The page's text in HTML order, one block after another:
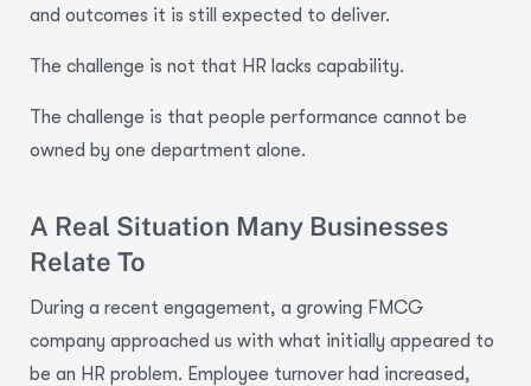
and outcomes it is still expected to deliver.
The challenge is not that HR lacks capability.
The challenge is that people performance cannot be
owned by one department alone.
A Real Situation Many Businesses
Relate To
During a recent engagement, a growing FMCG
company approached us with what initially appeared to
be an HR problem. Employee turnover had increased,